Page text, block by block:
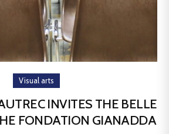
Visual arts
INVITES THE BELLE
FONDATION GIANADDA